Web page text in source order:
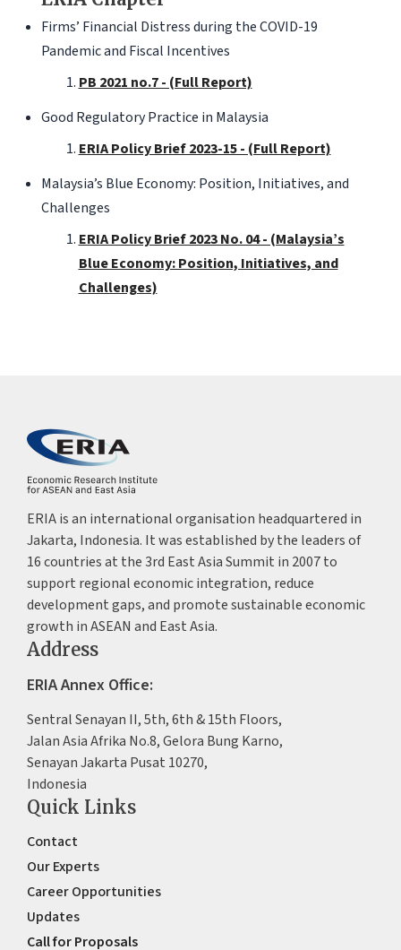
Firms’ Financial Distress during the COVID-19
Pandemic and Fiscal Incentives
PB 2021 no.7 - (Full Report)
Good Regulatory Practice in Malaysia
ERIA Policy Brief 2023-15 - (Full Report)
Malaysia’s Blue Economy: Position, Initiatives, and
Challenges
ERIA Policy Brief 2023 No. 04 - (Malaysia’s
Blue Economy: Position, Initiatives, and
Challenges)
ERIA is an international organisation headquartered in
Jakarta, Indonesia. It was established by the leaders of
16 countries at the 3rd East Asia Summit in 2007 to
support regional economic integration, reduce
development gaps, and promote sustainable economic
growth in ASEAN and East Asia.
Address
ERIA Annex Office:
Sentral Senayan II, 5th, 6th & 15th Floors,
Jalan Asia Afrika No.8, Gelora Bung Karno,
Senayan Jakarta Pusat 10270,
Indonesia
Quick Links
Contact
Our Experts
Career Opportunities
Updates
Call for Proposals